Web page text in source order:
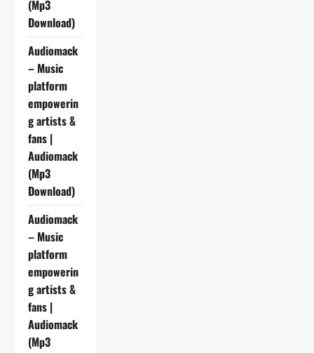
(Mp3
Download)
Audiomack
– Music
platform
empowerin
g artists &
fans |
Audiomack
(Mp3
Download)
Audiomack
– Music
platform
empowerin
g artists &
fans |
Audiomack
(Mp3